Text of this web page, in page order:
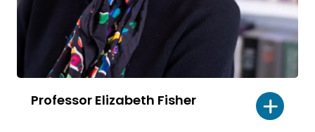
Professor Elizabeth Fisher